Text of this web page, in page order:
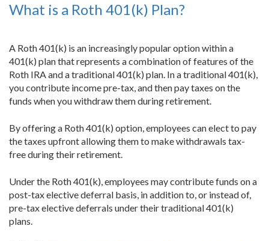
What is a Roth 401(k) Plan?
A Roth 401(k) is an increasingly popular option within a
401(k) plan that represents a combination of features of the
Roth IRA and a traditional 401(k) plan. In a traditional 401(k),
you contribute income pre-tax, and then pay taxes on the
funds when you withdraw them during retirement.
By offering a Roth 401(k) option, employees can elect to pay
the taxes upfront allowing them to make withdrawals tax-
free during their retirement.
Under the Roth 401(k), employees may contribute funds on a
post-tax elective deferral basis, in addition to, or instead of,
pre-tax elective deferrals under their traditional 401(k)
plans.